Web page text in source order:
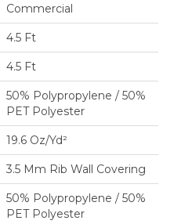
Commercial
4.5 Ft
4.5 Ft
50% Polypropylene / 50%
PET Polyester
19.6 Oz/yd²
3.5 Mm Rib Wall Covering
50% Polypropylene / 50%
PET Polyester